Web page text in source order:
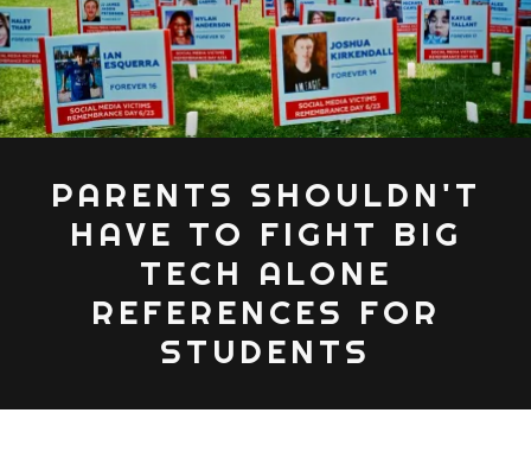
PARENTS SHOULDN'T
HAVE TO FIGHT BIG
TECH ALONE
REFERENCES FOR
STUDENTS